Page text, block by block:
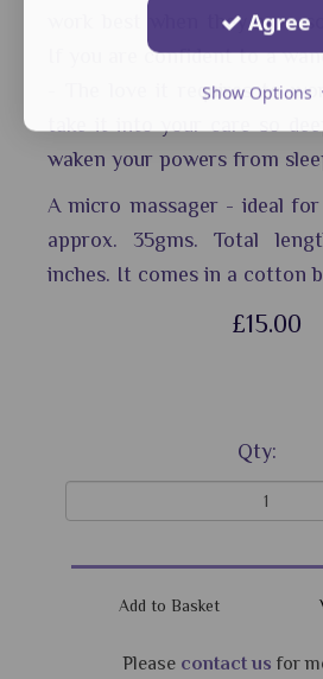
work best when they have
If you are confident to a
- The love it requires to
take it into your care so
waken your powers from
A micro massager - ideal
approx. 35gms. Total
inches. It comes in a cotton
£15.00
Qty:
Please contact us for
Agree
Show Options